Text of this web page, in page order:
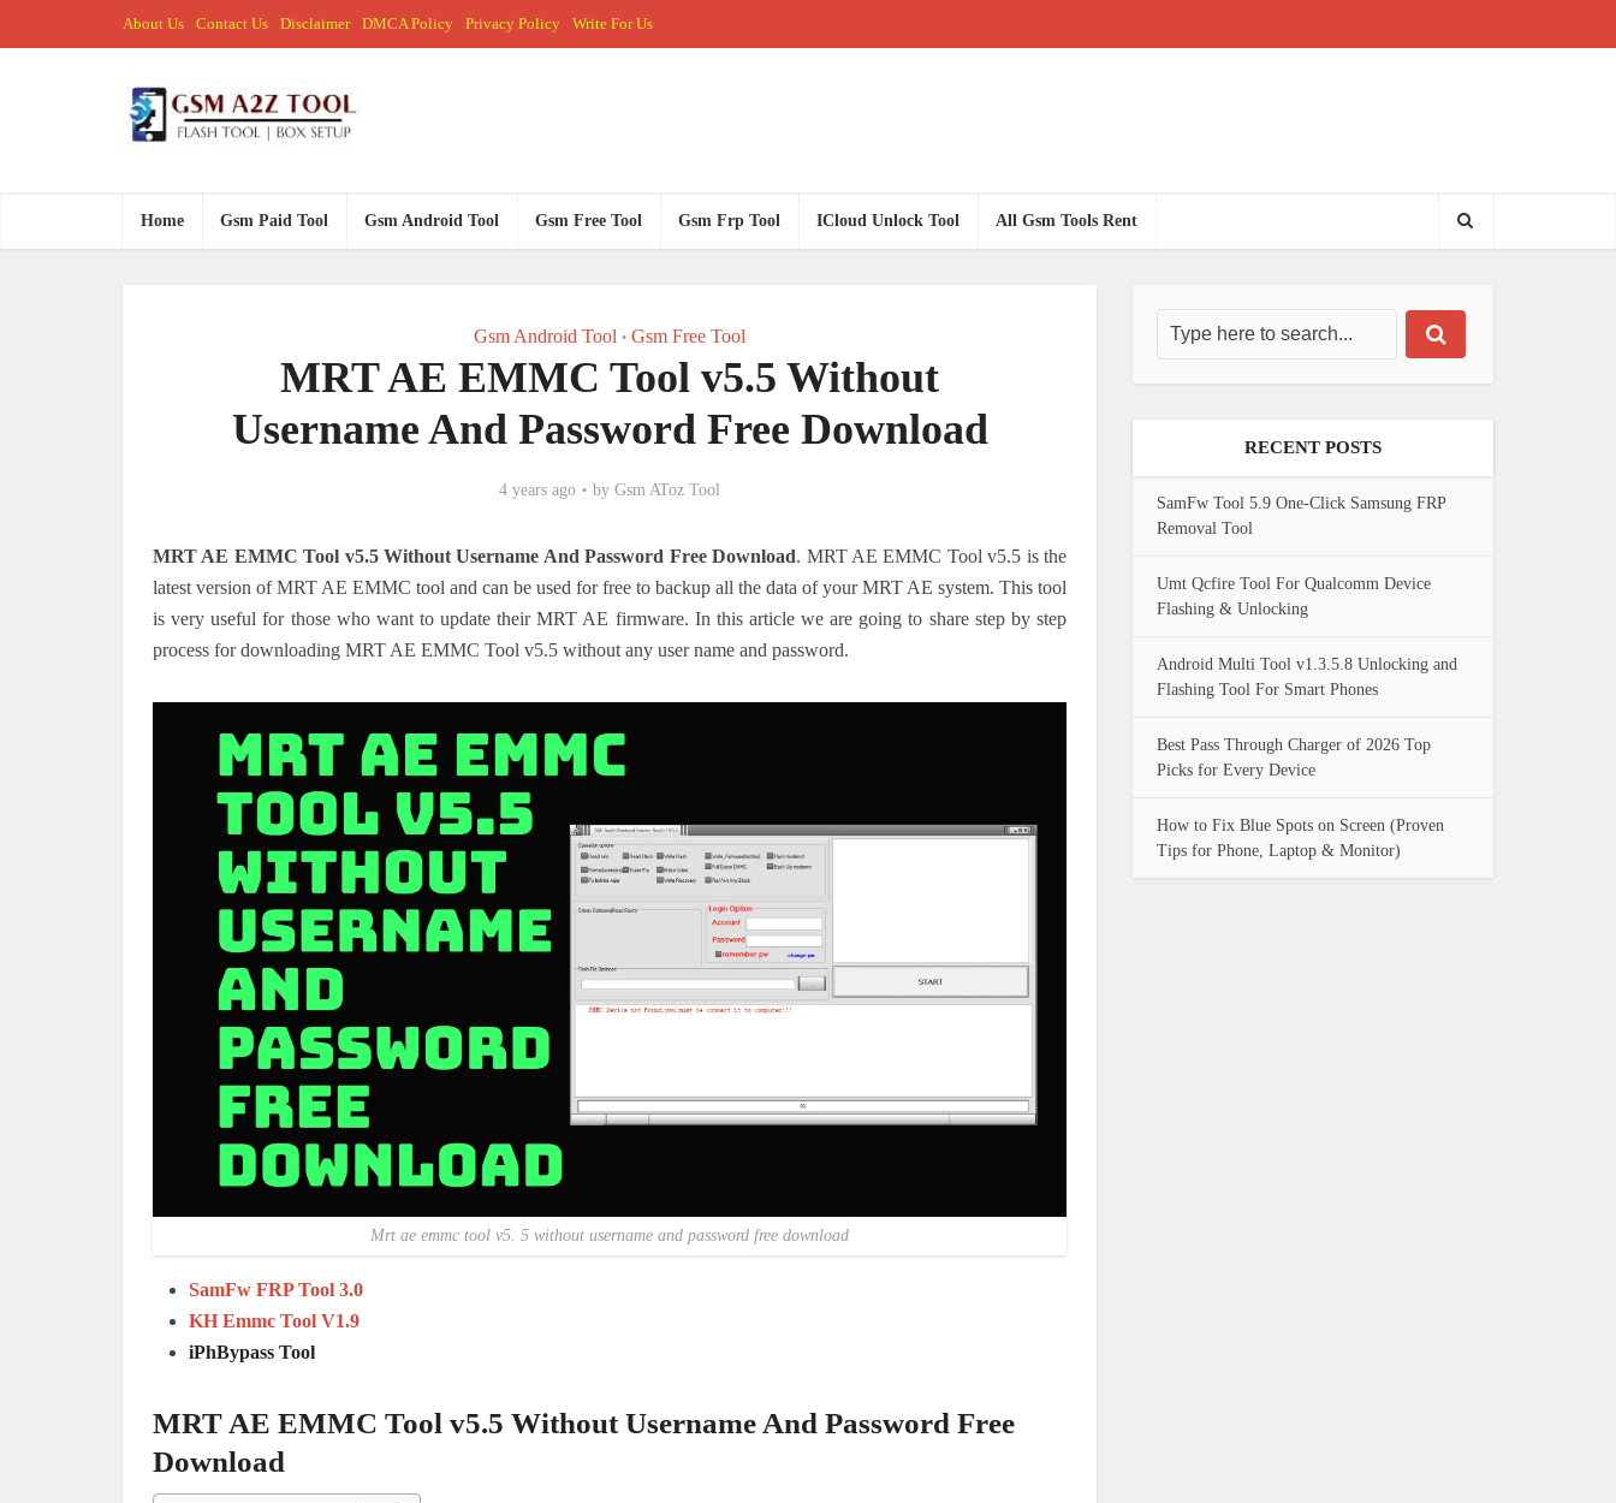
About Us Contact Us Disclaimer DMCA Policy Privacy Policy Write For Us
Home Gsm Paid Tool Gsm Android Tool Gsm Free Tool Gsm Frp Tool ICloud Unlock Tool All Gsm Tools Rent
Gsm Android Tool • Gsm Free Tool
MRT AE EMMC Tool v5.5 Without
Username And Password Free Download
4 years ago by Gsm AToz Tool
MRT AE EMMC Tool v5.5 Without Username And Password Free Download. MRT AE EMMC Tool v5.5 is the
latest version of MRT AE EMMC tool and can be used for free to backup all the data of your MRT AE system. This tool
is very useful for those who want to update their MRT AE firmware. In this article we are going to share step by step
process for downloading MRT AE EMMC Tool v5.5 without any user name and password.
Mrt ae emmc tool v5. 5 without username and password free download
SamFw FRP Tool 3.0
KH Emmc Tool V1.9
iPhBypass Tool
MRT AE EMMC Tool v5.5 Without Username And Password Free
Download
RECENT POSTS
SamFw Tool 5.9 One-Click Samsung FRP
Removal Tool
Umt Qcfire Tool For Qualcomm Device
Flashing & Unlocking
Android Multi Tool v1.3.5.8 Unlocking and
Flashing Tool For Smart Phones
Best Pass Through Charger of 2026 Top
Picks for Every Device
How to Fix Blue Spots on Screen (Proven
Tips for Phone, Laptop & Monitor)